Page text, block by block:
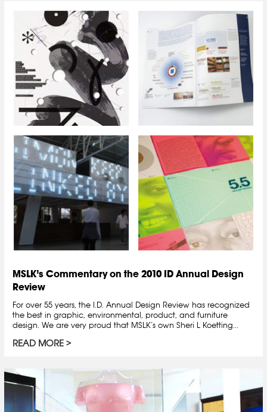
MSLK’s Commentary on the 2010 ID Annual Design
Review
For over 55 years, the I.D. Annual Design Review has recognized
the best in graphic, environmental, product, and furniture
design. We are very proud that MSLK’s own Sheri L Koetting...
READ MORE